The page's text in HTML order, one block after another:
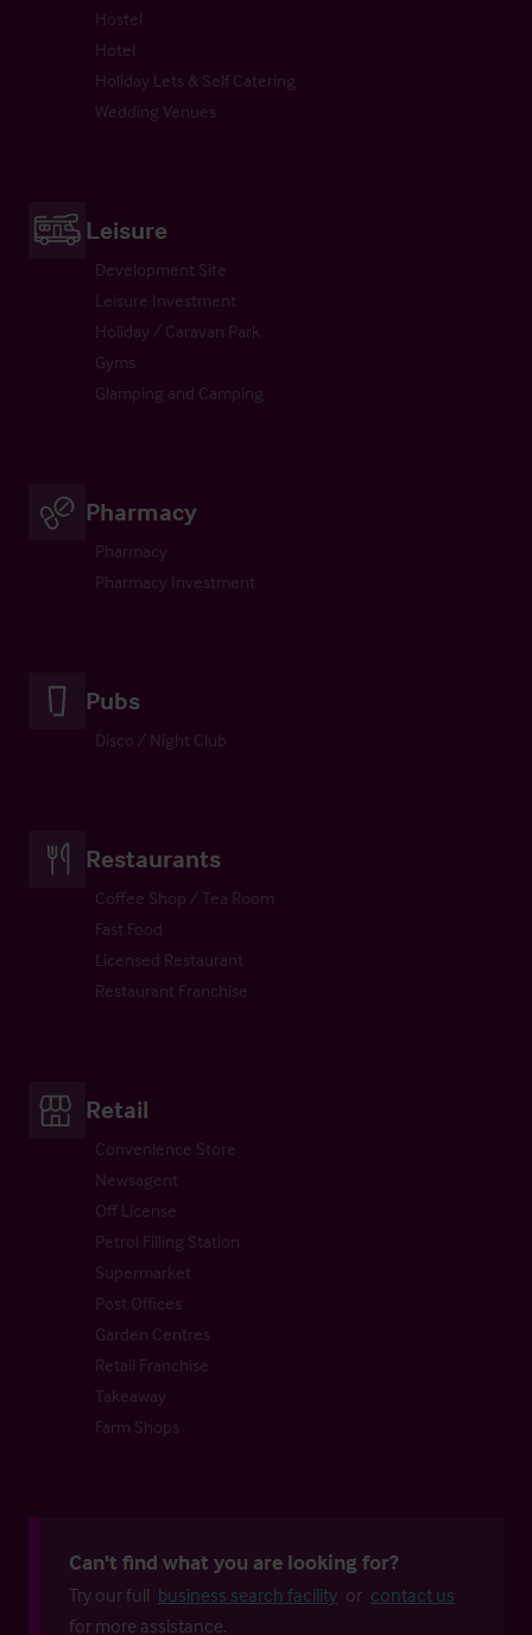
Hostel
Hotel
Holiday Lets & Self Catering
Wedding Venues
Leisure
Development Site
Leisure Investment
Holiday / Caravan Park
Gyms
Glamping and Camping
Pharmacy
Pharmacy
Pharmacy Investment
Pubs
Disco / Night Club
Restaurants
Coffee Shop / Tea Room
Fast Food
Licensed Restaurant
Restaurant Franchise
Retail
Convenience Store
Newsagent
Off License
Petrol Filling Station
Supermarket
Post Offices
Garden Centres
Retail Franchise
Takeaway
Farm Shops
Can't find what you are looking for?
Try our full business search facility or contact us
for more assistance.